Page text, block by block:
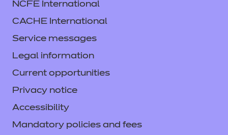
NCFE International
CACHE International
Service messages
Legal information
Current opportunities
Privacy notice
Accessibility
Mandatory policies and fees